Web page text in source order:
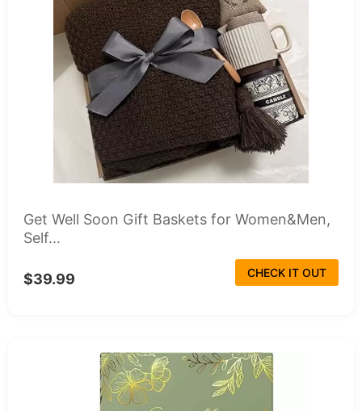
Get Well Soon Gift Baskets for Women&Men,
Self...
$39.99 CHECK IT OUT